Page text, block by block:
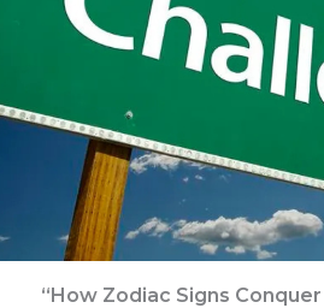
“How Zodiac Signs